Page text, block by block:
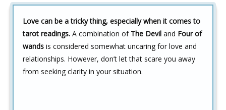
Love can be a tricky thing, especially when it comes to
tarot readings. A combination of The Devil and Four of
wands is considered somewhat uncaring for love and
relationships. However, don’t let that scare you away
from seeking clarity in your situation.